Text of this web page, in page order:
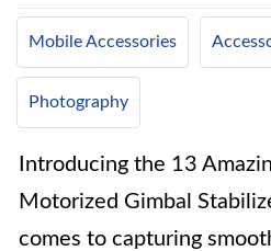
Mobile Accessories
Photography
Introducing the 13
Motorized Gimbal
comes to capturing